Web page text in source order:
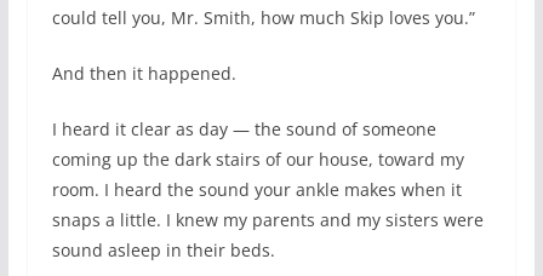
could tell you, Mr. Smith, how much Skip loves you.”
And then it happened.
I heard it clear as day — the sound of someone
coming up the dark stairs of our house, toward my
room. I heard the sound your ankle makes when it
snaps a little. I knew my parents and my sisters were
sound asleep in their beds.